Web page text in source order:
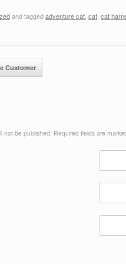
and taggedadventure cat cat cat
Customer
not be published. Required fields are